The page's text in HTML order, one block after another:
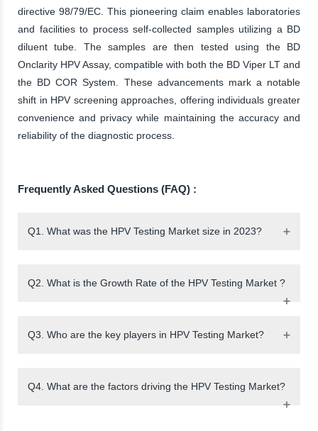
directive 98/79/EC. This pioneering claim enables laboratories
and facilities to process self-collected samples utilizing a BD
diluent tube. The samples are then tested using the BD
Onclarity HPV Assay, compatible with both the BD Viper LT and
the BD COR System. These advancements mark a notable
shift in HPV screening approaches, offering individuals greater
convenience and privacy while maintaining the accuracy and
reliability of the diagnostic process.
Frequently Asked Questions (FAQ) :
Q1. What was the HPV Testing Market size in 2023?
Q2. What is the Growth Rate of the HPV Testing Market ?
Q3. Who are the key players in HPV Testing Market?
Q4. What are the factors driving the HPV Testing Market?